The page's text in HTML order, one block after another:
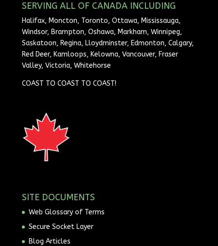
SERVING ALL OF CANADA INCLUDING
Halifax, Moncton, Toronto, Ottawa, Mississauga,
Windsor, Brampton, Oshawa, Markham, Winnipeg,
Saskatoon, Regina, Lloydminster, Edmonton, Calgary,
Red Deer, Kamloops, Kelowna, Vancouver, Fraser
Valley, Victoria, Whitehorse
COAST TO COAST TO COAST!
SITE DOCUMENTS
Web Glossary of Terms
Secure Socket Layer
Blog Articles